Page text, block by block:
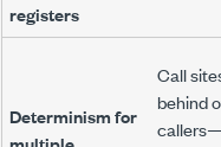
registers
Determinism for
Call
behind